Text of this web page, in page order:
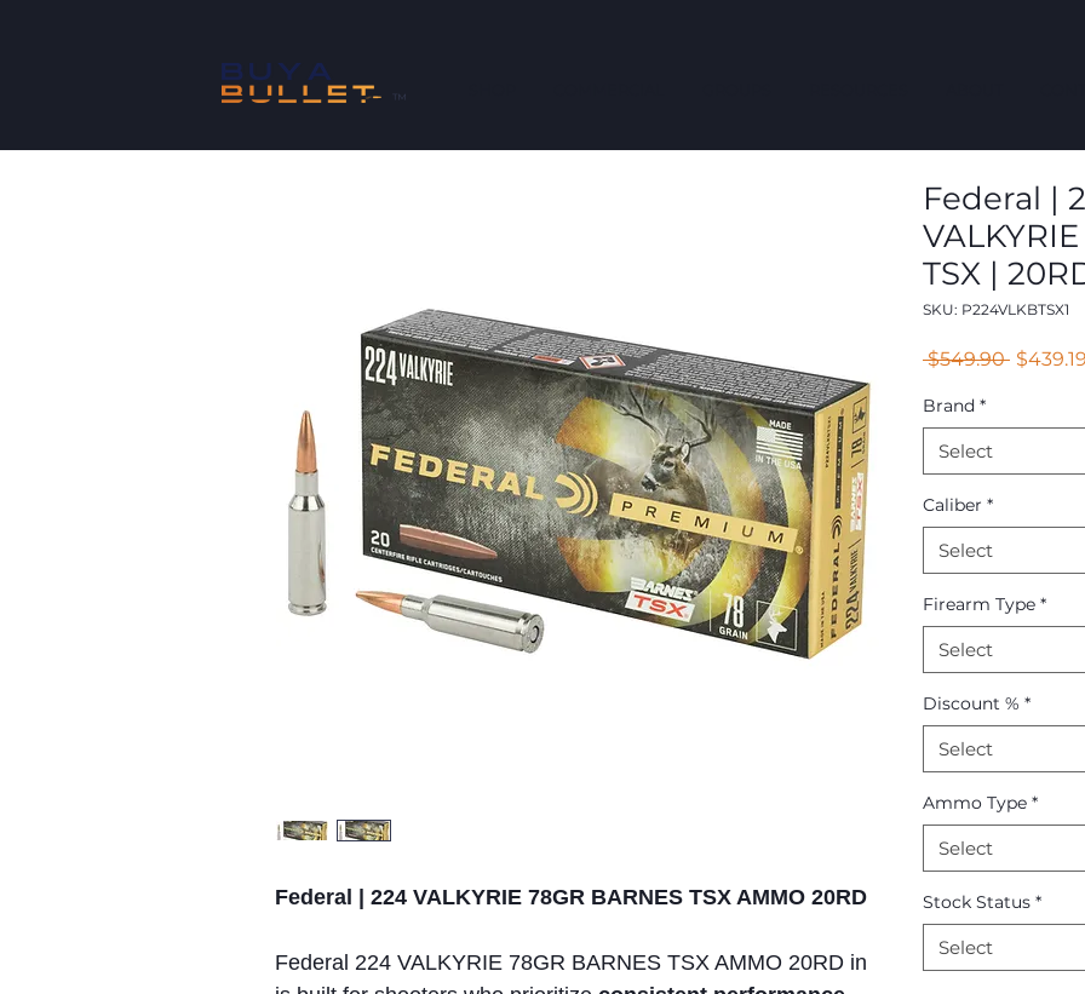
™
Federal | 224 VALKYRIE 78GR BARNES TSX AMMO 20RD
Federal 224 VALKYRIE 78GR BARNES TSX AMMO 20RD in
Federal |
TSX |
SKU: P224VLKBTSX1
$549.90 Regular
Brand *
Select
Caliber *
Select
Firearm Type *
Select
Discount % *
Select
Ammo Type *
Select
Stock Status *
Select